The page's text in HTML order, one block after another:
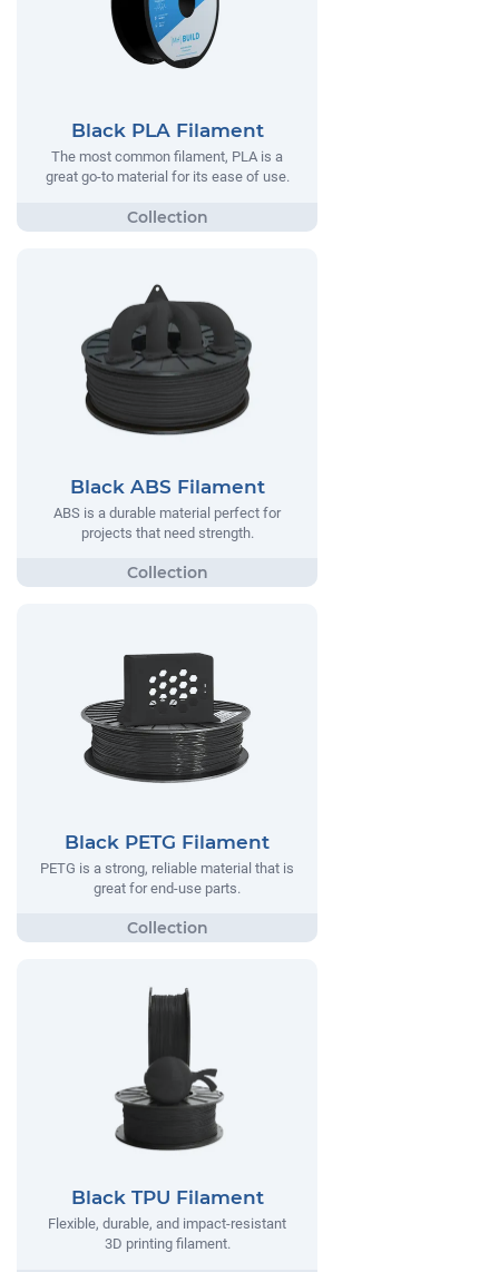
Black PLA Filament
The most common filament, PLA is a
great go-to material for its ease of use.
Black ABS Filament
ABS is a durable material perfect for
projects that need strength.
Black PETG Filament
PETG is a strong, reliable material that is
great for end-use parts.
Black TPU Filament
Flexible, durable, and impact-resistant
3D printing filament.